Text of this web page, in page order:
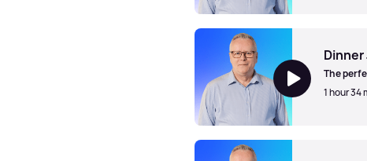
The
1 hour 34